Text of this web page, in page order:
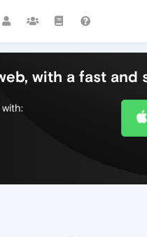
with a fast and